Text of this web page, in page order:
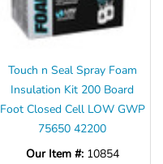
Touch n Seal Spray Foam
Insulation Kit 200 Board
Foot Closed Cell LOW GWP
75650 42200
Our Item #: 10854